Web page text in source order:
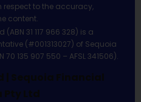
respect to the accuracy,
content.
31 117 966 328) is a
(#001313027) of Sequoia
135 907 550 – AFSL 341506).
| Sequoia Financial
Pty Ltd